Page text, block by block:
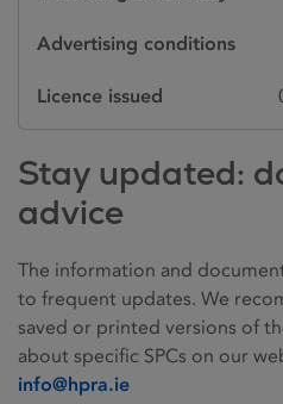
Advertising conditions
Licence issued
Stay updated:
advice
The information and
to frequent updates. We
saved or printed versions of
about specific SPCs on our
info@hpra.ie